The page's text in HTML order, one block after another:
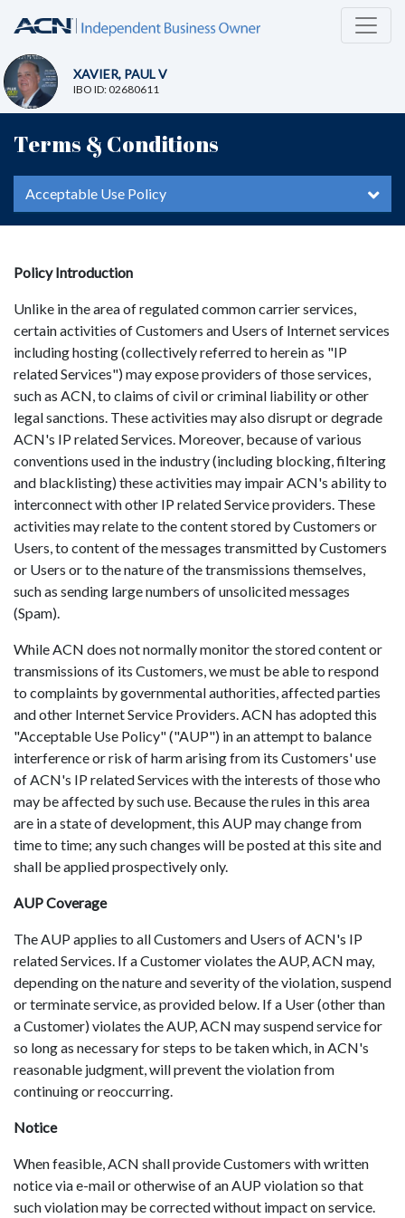
XAVIER, PAUL V
IBO ID: 02680611
Terms & Conditions
Acceptable Use Policy
Policy Introduction
Unlike in the area of regulated common carrier services,
certain activities of Customers and Users of Internet services
including hosting (collectively referred to herein as "IP
related Services") may expose providers of those services,
such as ACN, to claims of civil or criminal liability or other
legal sanctions. These activities may also disrupt or degrade
ACN's IP related Services. Moreover, because of various
conventions used in the industry (including blocking, filtering
and blacklisting) these activities may impair ACN's ability to
interconnect with other IP related Service providers. These
activities may relate to the content stored by Customers or
Users, to content of the messages transmitted by Customers
or Users or to the nature of the transmissions themselves,
such as sending large numbers of unsolicited messages
(Spam).
While ACN does not normally monitor the stored content or
transmissions of its Customers, we must be able to respond
to complaints by governmental authorities, affected parties
and other Internet Service Providers. ACN has adopted this
"Acceptable Use Policy" ("AUP") in an attempt to balance
interference or risk of harm arising from its Customers' use
of ACN's IP related Services with the interests of those who
may be affected by such use. Because the rules in this area
are in a state of development, this AUP may change from
time to time; any such changes will be posted at this site and
shall be applied prospectively only.
AUP Coverage
The AUP applies to all Customers and Users of ACN's IP
related Services. If a Customer violates the AUP, ACN may,
depending on the nature and severity of the violation, suspend
or terminate service, as provided below. If a User (other than
a Customer) violates the AUP, ACN may suspend service for
so long as necessary for steps to be taken which, in ACN's
reasonable judgment, will prevent the violation from
continuing or reoccurring.
Notice
When feasible, ACN shall provide Customers with written
notice via e-mail or otherwise of an AUP violation so that
such violation may be corrected without impact on service.